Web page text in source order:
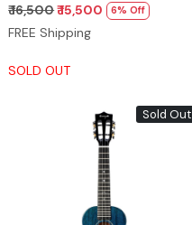
₹ 16,500₹ 15,500 6% Off
FREE Shipping
SOLD OUT
Sold Out
Loading...